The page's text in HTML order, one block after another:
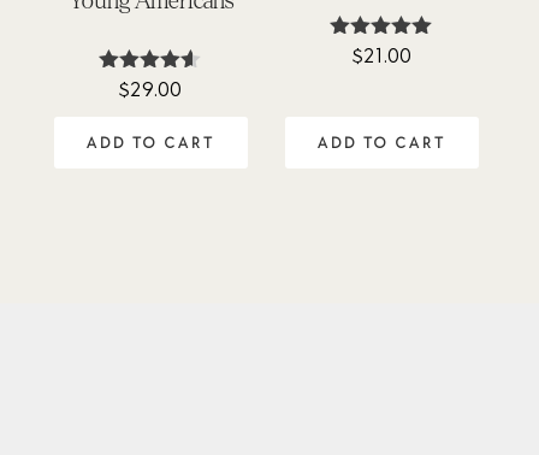
Rated
$29.00
ADD TO CART
Rated
$21.00
ADD TO CART